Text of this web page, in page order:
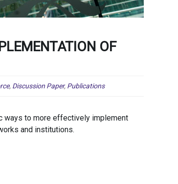
OF
, Discussion Paper, Publications
ways to more effectively implement
and institutions.